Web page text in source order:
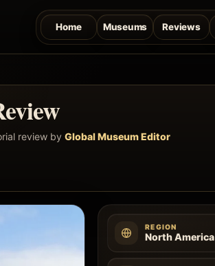
Home Museums Reviews
review by Global Museum Editor
REGION
North America